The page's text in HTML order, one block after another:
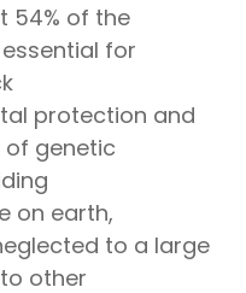
54% of the
for
protection and
genetic
on earth,
to a large
other